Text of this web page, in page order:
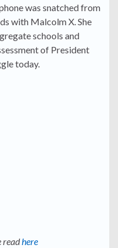
was snatched from
with Malcolm X. She
schools and
of President
today.
readhere